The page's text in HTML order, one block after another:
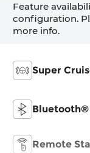
Feature
configuration.
more info.
Super
Bluetooth®
Remote